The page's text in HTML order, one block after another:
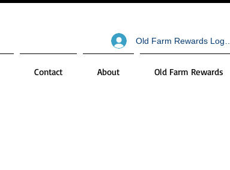
Old Farm Rewards Log In
Contact About Old Farm Rewards